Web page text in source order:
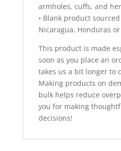
armholes, cuffs, and
• Blank product
Nicaragua, Honduras
This product is made
soon as you place an
takes us a bit longer to
Making products on
bulk helps reduce
you for making
decisions!